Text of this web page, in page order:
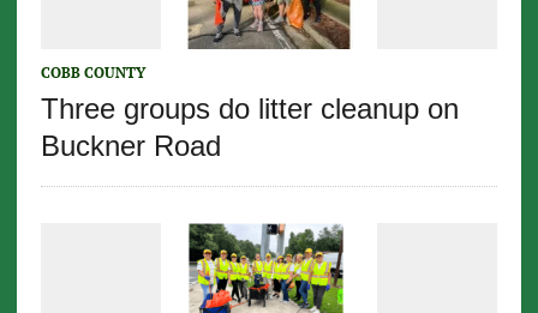
COBB COUNTY
Three groups do litter cleanup on
Buckner Road